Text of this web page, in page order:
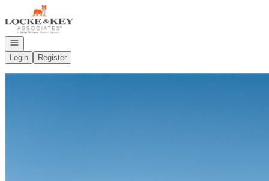
Go to: Homepage
Open navigation
Login
Register